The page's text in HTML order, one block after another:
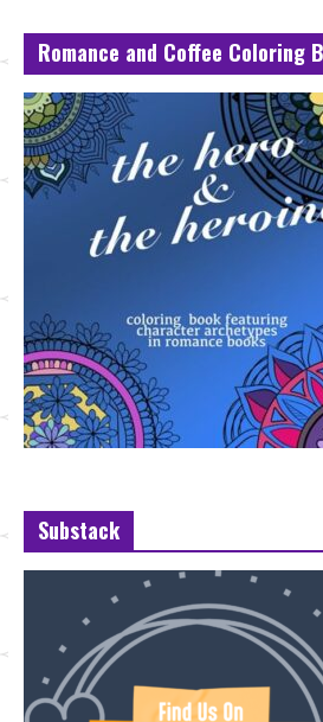
Romance and Coffee Coloring
Substack